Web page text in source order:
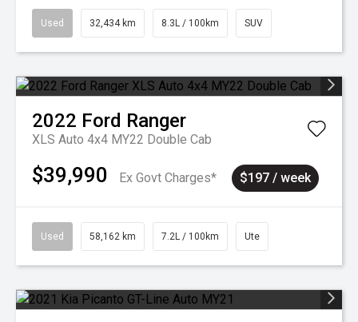
Used 32,434 km 8.3L / 100km SUV
2022 Ford Ranger
XLS Auto 4x4 MY22 Double Cab
$39,990 Ex Govt Charges* $197 / week
Used 58,162 km 7.2L / 100km Ute